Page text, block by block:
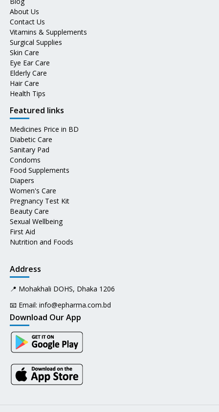
About Us
Contact Us
Vitamins & Supplements
Surgical Supplies
Skin Care
Eye Ear Care
Elderly Care
Hair Care
Health Tips
Featured links
Medicines Price in BD
Diabetic Care
Sanitary Pad
Condoms
Food Supplements
Diapers
Women's Care
Pregnancy Test Kit
Beauty Care
Sexual Wellbeing
First Aid
Nutrition and Foods
Address
📍 Mohakhali DOHS, Dhaka 1206
📧 Email: info@epharma.com.bd
Download Our App